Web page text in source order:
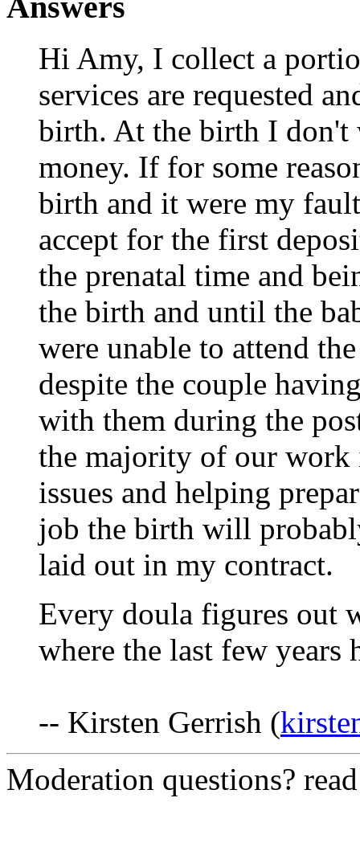
Hi Amy, I collect a
services are requested
birth. At the birth I don't
money. If for some
birth and it were my
accept for the first
the prenatal time and
the birth and until the
were unable to attend
despite the couple
with them during the
the majority of our work
issues and helping
job the birth will
laid out in my contract.
Every doula figures out
where the last few years
-- Kirsten Gerrish (
Moderation questions?